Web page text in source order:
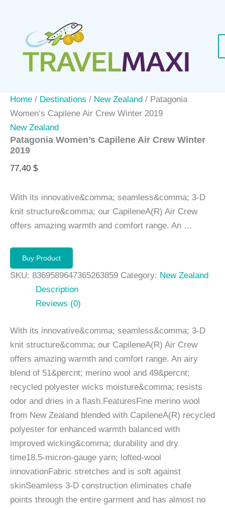
content
Home / Destinations / New Zealand / Patagonia
Women’s Capilene Air Crew Winter 2019
New Zealand
Patagonia Women’s Capilene Air Crew Winter
2019
77,40 $
With its innovative&comma; seamless&comma; 3-D
knit structure&comma; our CapileneA(R) Air Crew
offers amazing warmth and comfort range. An …
Buy Product
SKU: 8369589647365263859 Category: New Zealand
Description
Reviews (0)
With its innovative&comma; seamless&comma; 3-D
knit structure&comma; our CapileneA(R) Air Crew
offers amazing warmth and comfort range. An airy
blend of 51&percnt; merino wool and 49&percnt;
recycled polyester wicks moisture&comma; resists
odor and dries in a flash.FeaturesFine merino wool
from New Zealand blended with CapileneA(R) recycled
polyester for enhanced warmth balanced with
improved wicking&comma; durability and dry
time18.5-micron-gauge yarn; lofted-wool
innovationFabric stretches and is soft against
skinSeamless 3-D construction eliminates chafe
points through the entire garment and has almost no